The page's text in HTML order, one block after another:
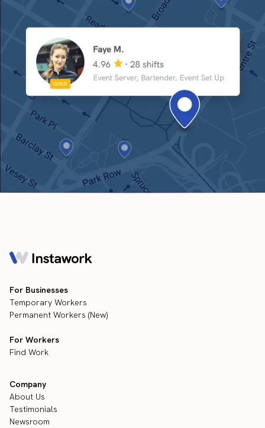
For Businesses
Temporary Workers
Permanent Workers (New)
For Workers
Find Work
Company
About Us
Testimonials
Newsroom